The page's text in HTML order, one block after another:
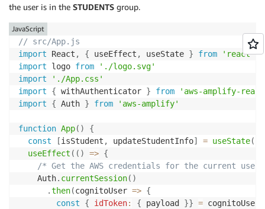
the user is in the STUDENTS group.
// src/App.js
import React , { useEffect , useState } from
'react'
import logo from
'./logo.svg'
import
'./App.css'
import
{ withAuthenticator } from
'aws-amplify-
import
{ Auth } from 'aws-amplify'
function App( )
{
const
[isStudent , updateStudentInfo] = useState(
useEffect ( ( ) => {
/* Get the AWS credentials for the current
    Auth
. currentSession( )
.then(cognitoUser => {
const
{ idToken: { payload }} = cognitoUser
JavaScript